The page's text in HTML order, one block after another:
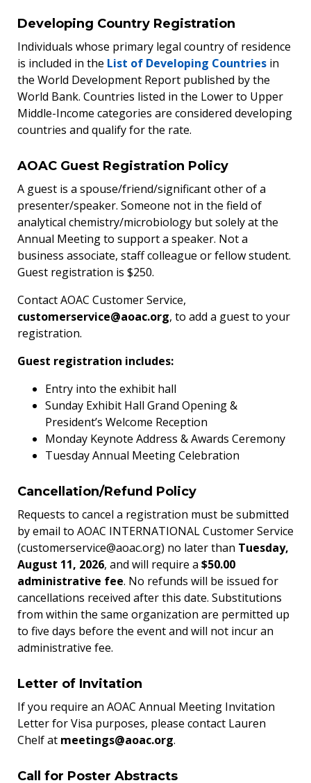
Developing Country Registration
Individuals whose primary legal country of residence
is included in the List of Developing Countries in
the World Development Report published by the
World Bank. Countries listed in the Lower to Upper
Middle-Income categories are considered developing
countries and qualify for the rate.
AOAC Guest Registration Policy
A guest is a spouse/friend/significant other of a
presenter/speaker. Someone not in the field of
analytical chemistry/microbiology but solely at the
Annual Meeting to support a speaker. Not a
business associate, staff colleague or fellow student.
Guest registration is $250.
Contact AOAC Customer Service,
customerservice@aoac.org, to add a guest to your
registration.
Guest registration includes:
Entry into the exhibit hall
Sunday Exhibit Hall Grand Opening &
President’s Welcome Reception
Monday Keynote Address & Awards Ceremony
Tuesday Annual Meeting Celebration
Cancellation/Refund Policy
Requests to cancel a registration must be submitted
by email to AOAC INTERNATIONAL Customer Service
(customerservice@aoac.org) no later than Tuesday,
August 11, 2026, and will require a $50.00
administrative fee. No refunds will be issued for
cancellations received after this date. Substitutions
from within the same organization are permitted up
to five days before the event and will not incur an
administrative fee.
Letter of Invitation
If you require an AOAC Annual Meeting Invitation
Letter for Visa purposes, please contact Lauren
Chelf at meetings@aoac.org.
Call for Poster Abstracts